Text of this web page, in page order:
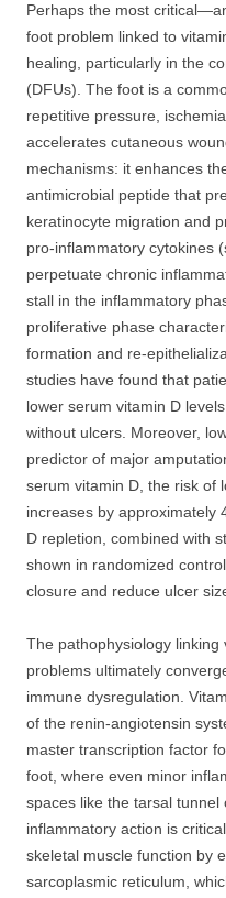
Perhaps the most
foot problem linked to
healing, particularly in the
(DFUs). The foot is a
repetitive pressure,
accelerates cutaneous
mechanisms: it enhances
antimicrobial peptide that
keratinocyte migration and
pro-inflammatory cytokines
perpetuate chronic
stall in the inflammatory
proliferative phase
formation and re-
studies have found that
lower serum vitamin D
without ulcers. Moreover,
predictor of major
serum vitamin D, the risk of
increases by approximately
D repletion, combined with
shown in randomized
closure and reduce ulcer
The pathophysiology
problems ultimately
immune dysregulation.
of the renin-angiotensin
master transcription factor
foot, where even minor
spaces like the tarsal
inflammatory action is
skeletal muscle function by
sarcoplasmic reticulum,